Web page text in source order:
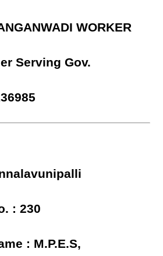
WORKER
Serving Gov.
: 230
: M.P.E.S,